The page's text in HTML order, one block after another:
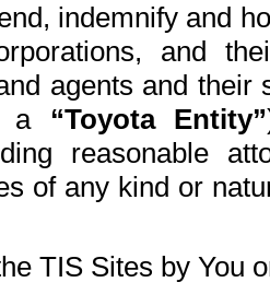
indemnify and
and
agents and
a “Toyota Entity”
reasonable
of any kind or
TIS Sites by You